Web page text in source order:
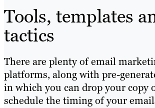
Tools, templates
tactics
There are plenty of email
platforms, along with pre-
in which you can drop your copy
schedule the timing of your